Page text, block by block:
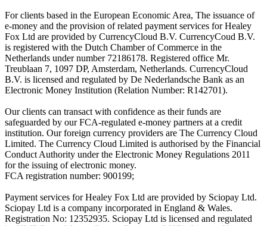
For clients based in the European Economic Area, The issuance of
e-money and the provision of related payment services for Healey
Fox Ltd are provided by CurrencyCloud B.V. CurrencyCoud B.V.
is registered with the Dutch Chamber of Commerce in the
Netherlands under number 72186178. Registered office Mr.
Treublaan 7, 1097 DP, Amsterdam, Netherlands. CurrencyCloud
B.V. is licensed and regulated by De Nederlandsche Bank as an
Electronic Money Institution (Relation Number: R142701).
Our clients can transact with confidence as their funds are
safeguarded by our FCA-regulated e-money partners at a credit
institution. Our foreign currency providers are The Currency Cloud
Limited. The Currency Cloud Limited is authorised by the Financial
Conduct Authority under the Electronic Money Regulations 2011
for the issuing of electronic money.
FCA registration number: 900199;
Payment services for Healey Fox Ltd are provided by Sciopay Ltd.
Sciopay Ltd is a company incorporated in England & Wales.
Registration No: 12352935. Sciopay Ltd is licensed and regulated